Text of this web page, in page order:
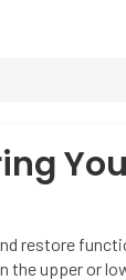
restore
upper or